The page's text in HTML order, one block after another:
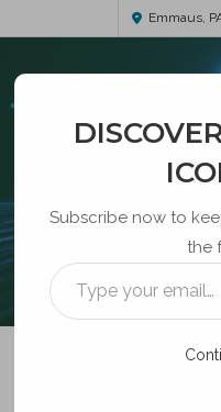
Emmaus,
Subscribe now to
the